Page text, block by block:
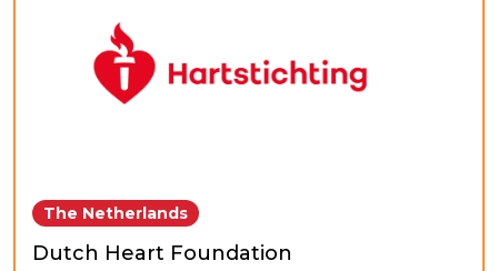
The Netherlands
Dutch Heart Foundation